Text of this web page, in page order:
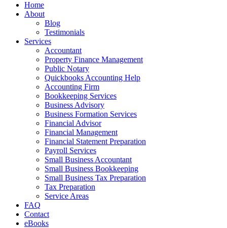
Home
About
Blog
Testimonials
Services
Accountant
Property Finance Management
Public Notary
Quickbooks Accounting Help
Accounting Firm
Bookkeeping Services
Business Advisory
Business Formation Services
Financial Advisor
Financial Management
Financial Statement Preparation
Payroll Services
Small Business Accountant
Small Business Bookkeeping
Small Business Tax Preparation
Tax Preparation
Service Areas
FAQ
Contact
eBooks